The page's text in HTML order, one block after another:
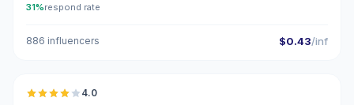
31%respond rate
886 influencers $0.43/inf
🇺🇸
4.0